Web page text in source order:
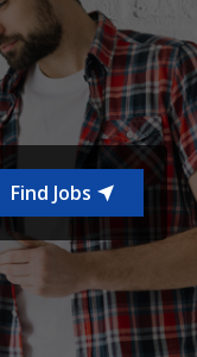
Find Jobs